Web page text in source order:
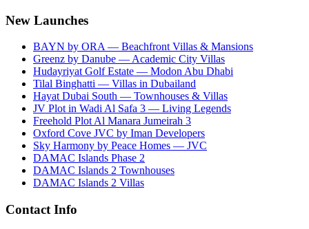
New Launches
BAYN by ORA — Beachfront Villas & Mansions
Greenz by Danube — Academic City Villas
Hudayriyat Golf Estate — Modon Abu Dhabi
Tilal Binghatti — Villas in Dubailand
Hayat Dubai South — Townhouses & Villas
JV Plot in Wadi Al Safa 3 — Living Legends
Freehold Plot Al Manara Jumeirah 3
Oxford Cove JVC by Iman Developers
Sky Harmony by Peace Homes — JVC
DAMAC Islands Phase 2
DAMAC Islands 2 Townhouses
DAMAC Islands 2 Villas
Contact Info